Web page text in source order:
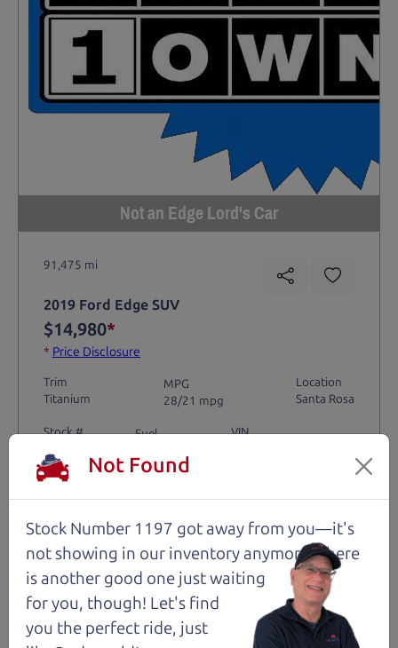
Not an Edge Lord's Car
91,475 mi
2019 Ford Edge SUV
$14,980*
* Price Disclosure
Trim
Titanium
MPG
28/21 mpg
Location
Santa Rosa
Stock #
Fuel
VIN
Request Test Drive >
Details
Not Found
Stock Number 1197 got away from you—it's
not showing in our inventory anymore. There
is another good one just waiting
for you, though! Let's find
you the perfect ride, just